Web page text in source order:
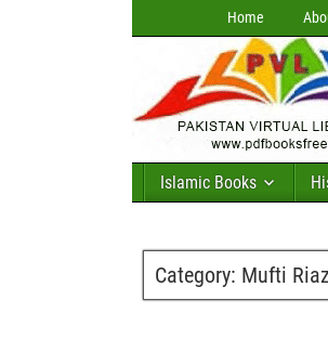
Home
Islamic Books
Category: Mufti